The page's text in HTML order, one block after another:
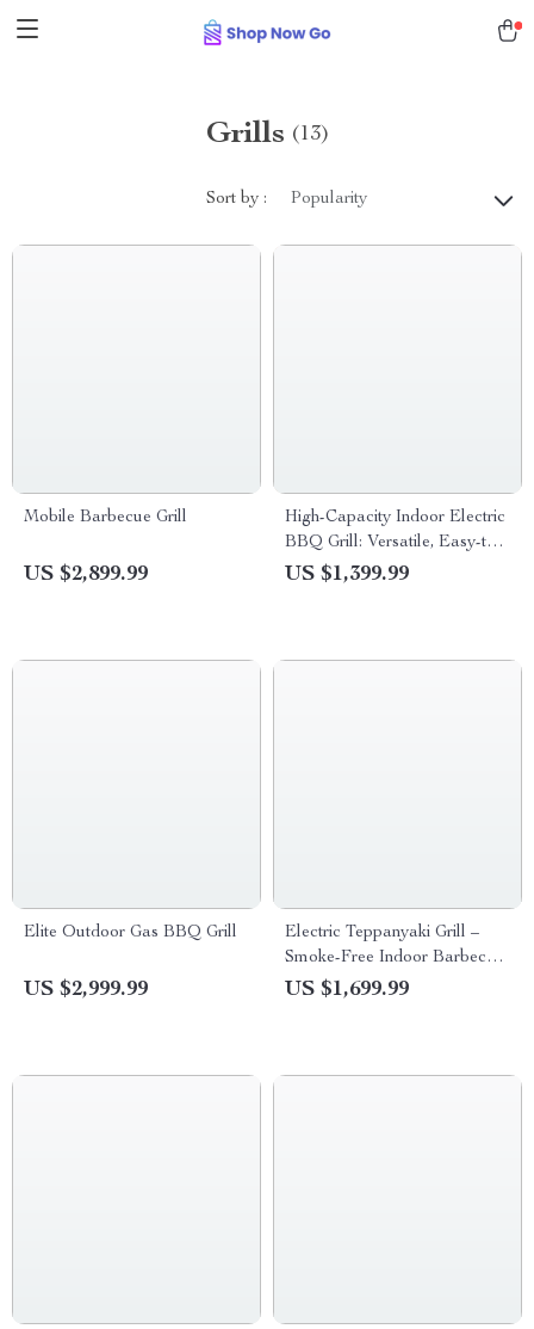
Grills (13)
Sort by : Popularity
Mobile Barbecue Grill
US $2,899.99
High-Capacity Indoor Electric
BBQ Grill: Versatile, Easy-to-
Clean Multifunction Party Grill
US $1,399.99
Elite Outdoor Gas BBQ Grill
US $2,999.99
Electric Teppanyaki Grill –
Smoke-Free Indoor Barbecue
Plate for Family Gatherings
US $1,699.99